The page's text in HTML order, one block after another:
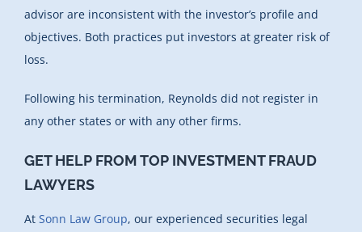
advisor are inconsistent with the investor’s profile and
objectives. Both practices put investors at greater risk of
loss.
Following his termination, Reynolds did not register in
any other states or with any other firms.
GET HELP FROM TOP INVESTMENT FRAUD
LAWYERS
At Sonn Law Group, our experienced securities legal